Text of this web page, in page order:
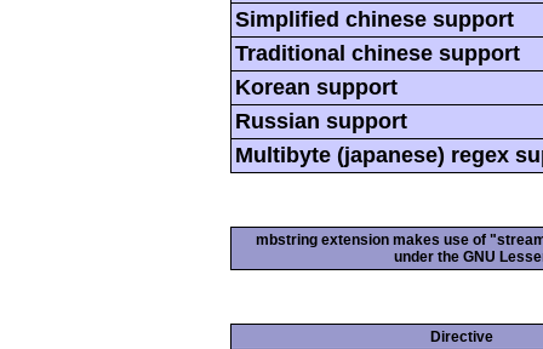
Simplified chinese support
Traditional chinese support
Korean support
Russian support
Multibyte (japanese) regex
mbstring extension makes use of
under the GNU
Directive